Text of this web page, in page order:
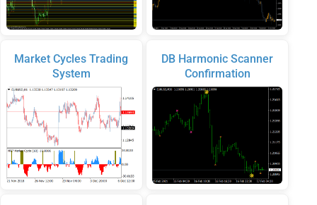
Market Cycles Trading
System
DB Harmonic Scanner
Confirmation